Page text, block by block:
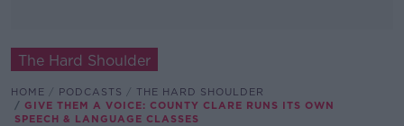
The Hard Shoulder
HOME PODCASTS
THE HARD SHOULDER
GIVE THEM A VOICE: COUNTY CLARE RUNS ITS OWN
SPEECH & LANGUAGE CLASSES